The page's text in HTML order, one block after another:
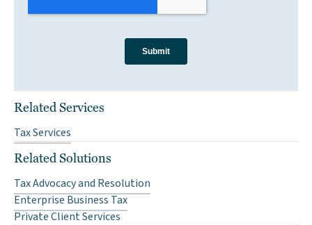
Related Services
Tax Services
Related Solutions
Tax Advocacy and Resolution
Enterprise Business Tax
Private Client Services